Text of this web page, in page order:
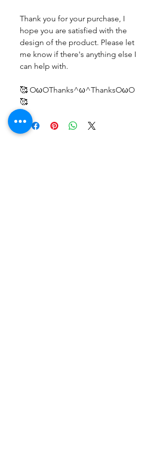
Thank you for your purchase, I
hope you are satisfied with the
design of the product. Please let
me know if there's anything else I
can help with.
🥰 OωOThanks^ω^ThanksOωO
🥰